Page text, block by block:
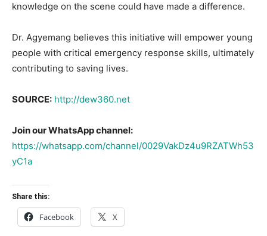
knowledge on the scene could have made a difference.
Dr. Agyemang believes this initiative will empower young
people with critical emergency response skills, ultimately
contributing to saving lives.
SOURCE: http://dew360.net
Join our WhatsApp channel:
https://whatsapp.com/channel/0029VakDz4u9RZATWh53
yC1a
Share this:
Facebook X